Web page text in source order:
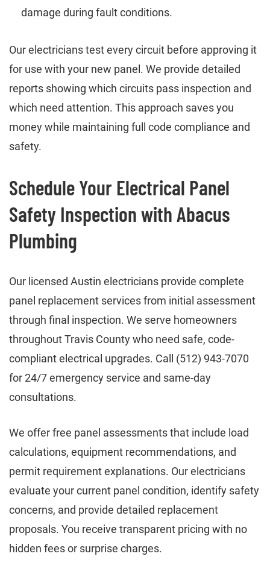
damage during fault conditions.
Our electricians test every circuit before approving it
for use with your new panel. We provide detailed
reports showing which circuits pass inspection and
which need attention. This approach saves you
money while maintaining full code compliance and
safety.
Schedule Your Electrical Panel
Safety Inspection with Abacus
Plumbing
Our licensed Austin electricians provide complete
panel replacement services from initial assessment
through final inspection. We serve homeowners
throughout Travis County who need safe, code-
compliant electrical upgrades. Call (512) 943-7070
for 24/7 emergency service and same-day
consultations.
We offer free panel assessments that include load
calculations, equipment recommendations, and
permit requirement explanations. Our electricians
evaluate your current panel condition, identify safety
concerns, and provide detailed replacement
proposals. You receive transparent pricing with no
hidden fees or surprise charges.